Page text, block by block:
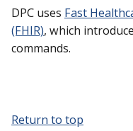
DPC uses Fast
(FHIR), which
commands.
Return to top